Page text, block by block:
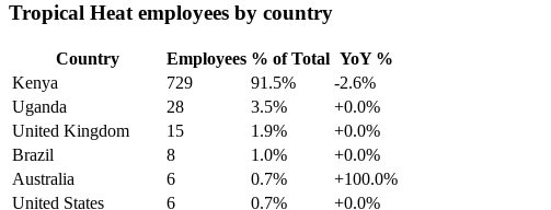
Tropical Heat employees by country
Country Employees % of Total YoY %
Kenya
729 91.5%
-2.6%
Uganda
28 3.5%
+0.0%
United Kingdom
15 1.9%
+0.0%
Brazil
8 1.0%
+0.0%
Australia
6 0.7%
+100.0%
United States
6 0.7% +0.0%